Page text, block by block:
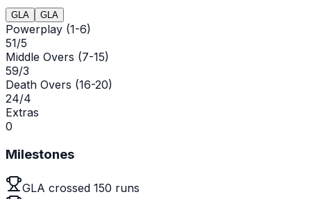
GLA GLA
Powerplay (1-6)
51/5
Middle Overs (7-15)
59/3
Death Overs (16-20)
24/4
Extras
0
Milestones
GLA crossed 150 runs